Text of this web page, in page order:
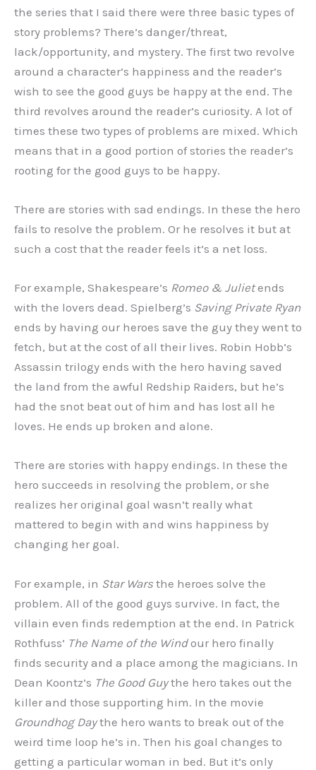
the series that I said there were three basic types of
story problems? There’s danger/threat,
lack/opportunity, and mystery. The first two revolve
around a character’s happiness and the reader’s
wish to see the good guys be happy at the end. The
third revolves around the reader’s curiosity. A lot of
times these two types of problems are mixed. Which
means that in a good portion of stories the reader’s
rooting for the good guys to be happy.
There are stories with sad endings. In these the hero
fails to resolve the problem. Or he resolves it but at
such a cost that the reader feels it’s a net loss.
For example, Shakespeare’s Romeo & Julietends
with the lovers dead. Spielberg’s Saving Private Ryan
ends by having our heroes save the guy they went to
fetch, but at the cost of all their lives. Robin Hobb’s
Assassin trilogy ends with the hero having saved
the land from the awful Redship Raiders, but he’s
had the snot beat out of him and has lost all he
loves. He ends up broken and alone.
There are stories with happy endings. In these the
hero succeeds in resolving the problem, or she
realizes her original goal wasn’t really what
mattered to begin with and wins happiness by
changing her goal.
For example, in Star Wars the heroes solve the
problem. All of the good guys survive. In fact, the
villain even finds redemption at the end. In Patrick
Rothfuss’ The Name of the Windour hero finally
finds security and a place among the magicians. In
Dean Koontz’s The Good Guythe hero takes out the
killer and those supporting him. In the movie
Groundhog Daythe hero wants to break out of the
weird time loop he’s in. Then his goal changes to
getting a particular woman in bed. But it’s only